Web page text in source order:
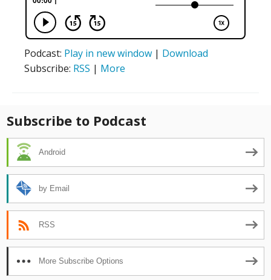
Podcast: Play in new window | Download
Subscribe: RSS | More
Subscribe to Podcast
Android
by Email
RSS
More Subscribe Options